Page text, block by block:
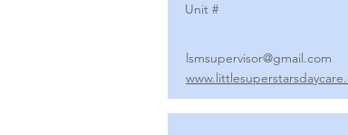
Unit #
lsmsupervisor@gmail.com